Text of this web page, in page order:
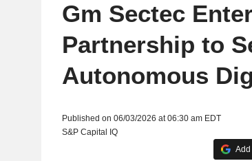
Gm Sectec
Partnership to
Autonomous
Published on 06/03/2026 at 06:30 am EDT
S&P Capital IQ
Add